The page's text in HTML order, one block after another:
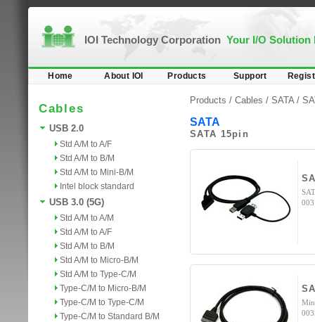
IOI Technology Corporation Your I/O Solution
Home About IOI Products Support
Cables
USB 2.0
Std A/M to A/F
Std A/M to B/M
Std A/M to Mini-B/M
Intel block standard
USB 3.0 (5G)
Std A/M to A/M
Std A/M to A/F
Std A/M to B/M
Std A/M to Micro-B/M
Std A/M to Type-C/M
Type-C/M to Micro-B/M
Type-C/M to Type-C/M
Type-C/M to Standard B/M
Products / Cables / SATA/
SATA
SATA 15pin